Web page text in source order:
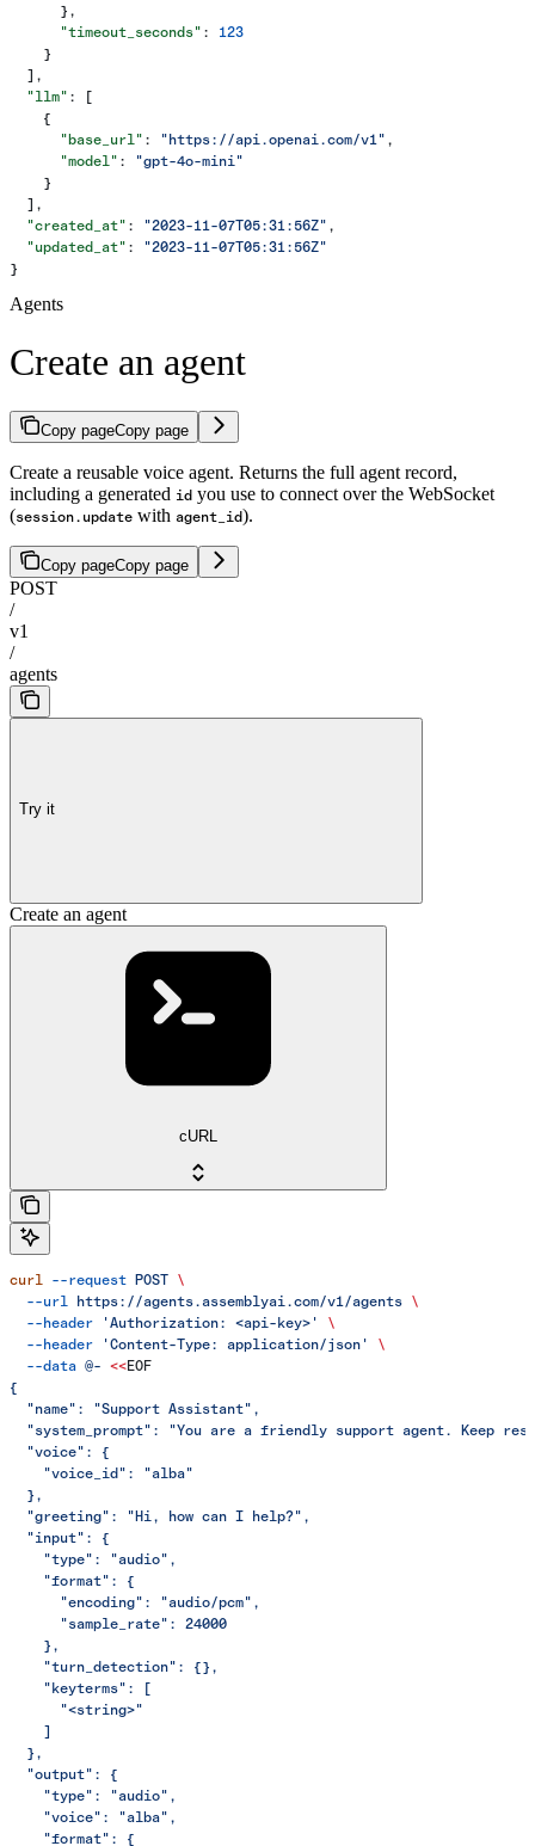
      },
      "timeout_seconds"
: 123
    }
  ],
  "llm"
: [
    {
      "base_url"
: "https://api.openai.com/v1" ,
      "model"
:
"gpt-4o-mini"
    }
  ],
  "created_at"
: "2023-11-07T05:31:56Z" ,
  "updated_at"
:
"2023-11-07T05:31:56Z"
}
Agents
Create an agent
Copy pageCopy page
Create a reusable voice agent. Returns the full agent record,
including a generated id you use to connect over the WebSocket
(session.update with agent_id).
Copy pageCopy page
POST
/
v1
/
agents
Try it
Create an agent
cURL
curl --request POST \
  --url
https://agents.assemblyai.com/v1/agents \
  --header
'Authorization: <api-key>'
\
  --header
'Content-Type: application/json'
\
  --data
@- <<EOF
{
  "name": "Support Assistant",
"system_prompt": "You are a friendly support agent. Keep
  "voice": {
    "voice_id": "alba"
  },
  "greeting": "Hi, how can I help?",
  "input": {
    "type": "audio",
    "format": {
      "encoding": "audio/pcm",
      "sample_rate": 24000
    },
    "turn_detection": {},
    "keyterms": [
      "<string>"
    ]
  },
  "output": {
    "type": "audio",
    "voice": "alba",
    "format": {